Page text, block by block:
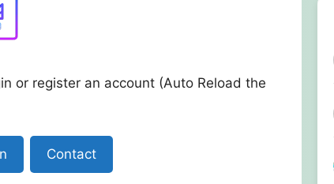
or register an account (Auto Reload the
Contact